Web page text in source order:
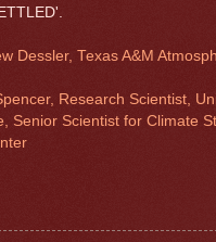
Dessler, Texas A&M
Research Scientist,
Senior Scientist for Climate